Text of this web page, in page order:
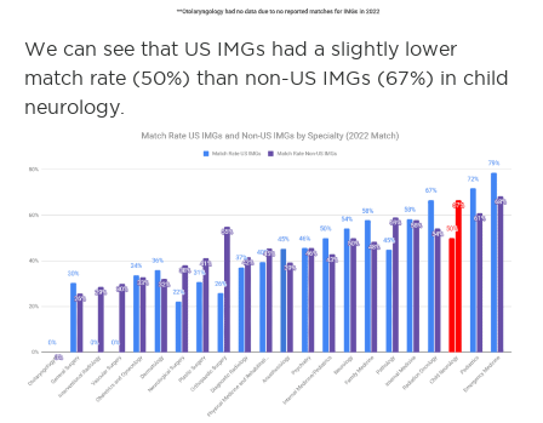
We can see that US IMGs had a slightly lower
match rate (50%) than non-US IMGs (67%) in child
neurology.